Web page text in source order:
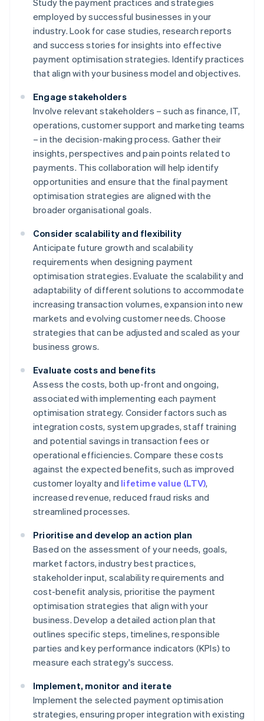
Study the payment practices and strategies
employed by successful businesses in your
industry. Look for case studies, research reports
and success stories for insights into effective
payment optimisation strategies. Identify practices
that align with your business model and objectives.
Engage stakeholders
Involve relevant stakeholders – such as finance, IT,
operations, customer support and marketing teams
– in the decision-making process. Gather their
insights, perspectives and pain points related to
payments. This collaboration will help identify
opportunities and ensure that the final payment
optimisation strategies are aligned with the
broader organisational goals.
Consider scalability and flexibility
Anticipate future growth and scalability
requirements when designing payment
optimisation strategies. Evaluate the scalability and
adaptability of different solutions to accommodate
increasing transaction volumes, expansion into new
markets and evolving customer needs. Choose
strategies that can be adjusted and scaled as your
business grows.
Evaluate costs and benefits
Assess the costs, both up-front and ongoing,
associated with implementing each payment
optimisation strategy. Consider factors such as
integration costs, system upgrades, staff training
and potential savings in transaction fees or
operational efficiencies. Compare these costs
against the expected benefits, such as improved
customer loyalty and lifetime value (LTV),
increased revenue, reduced fraud risks and
streamlined processes.
Prioritise and develop an action plan
Based on the assessment of your needs, goals,
market factors, industry best practices,
stakeholder input, scalability requirements and
cost-benefit analysis, prioritise the payment
optimisation strategies that align with your
business. Develop a detailed action plan that
outlines specific steps, timelines, responsible
parties and key performance indicators (KPIs) to
measure each strategy's success.
Implement, monitor and iterate
Implement the selected payment optimisation
strategies, ensuring proper integration with existing